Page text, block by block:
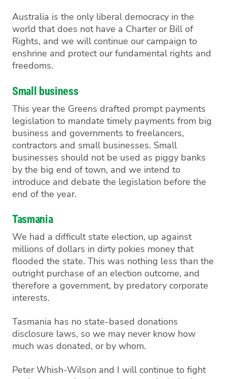
Australia is the only liberal democracy in the
world that does not have a Charter or Bill of
Rights, and we will continue our campaign to
enshrine and protect our fundamental rights and
freedoms.
Small business
This year the Greens drafted prompt payments
legislation to mandate timely payments from big
business and governments to freelancers,
contractors and small businesses. Small
businesses should not be used as piggy banks
by the big end of town, and we intend to
introduce and debate the legislation before the
end of the year.
Tasmania
We had a difficult state election, up against
millions of dollars in dirty pokies money that
flooded the state. This was nothing less than the
outright purchase of an election outcome, and
therefore a government, by predatory corporate
interests.
Tasmania has no state-based donations
disclosure laws, so we may never know how
much was donated, or by whom.
Peter Whish-Wilson and I will continue to fight